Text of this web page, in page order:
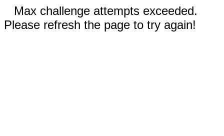
Max challenge attempts exceeded.
Please refresh the page to try again!